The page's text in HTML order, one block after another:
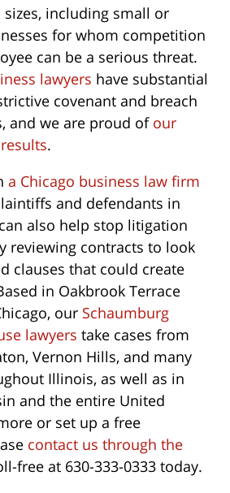
including small or
for whom competition
can be a serious threat.
lawyers have substantial
covenant and breach
and we are proud of our
.
a Chicago business law firm
and defendants in
also help stop litigation
reviewing contracts to look
clauses that could create
in Oakbrook Terrace
our Schaumburg
lawyers take cases from
Vernon Hills, and many
Illinois, as well as in
and the entire United
or set up a free
contact us through the
free at 630-333-0333 today.